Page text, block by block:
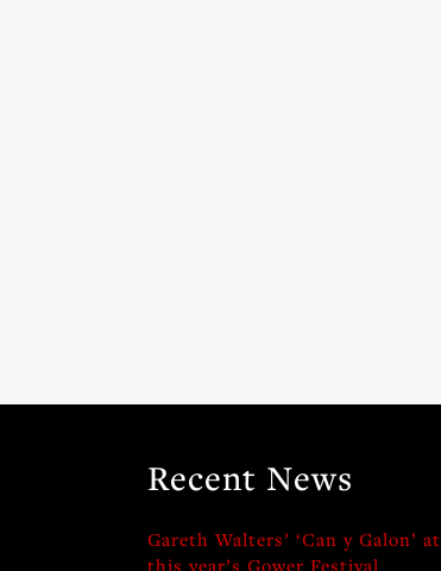
Recent News
Gareth Walters’ ‘Can y Galon’ at
this year’s Gower Festival